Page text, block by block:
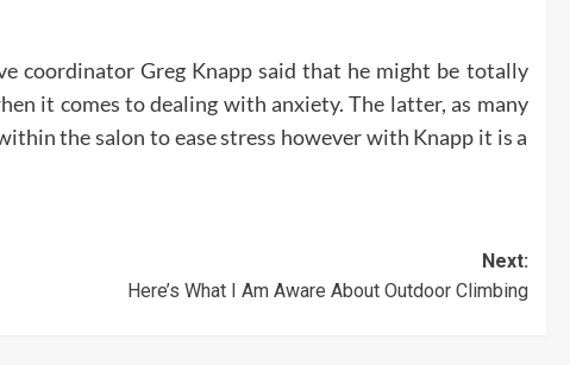
coordinator Greg Knapp said that he might be totally
it comes to dealing with anxiety. The latter, as many
the salon to ease stress however with Knapp it is a
Next:
Here’s What I Am Aware About Outdoor Climbing